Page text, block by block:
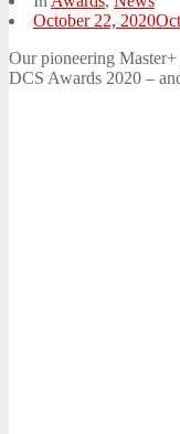
Posted
October 22, 2020
Our pioneering
DCS Awards 2020 –